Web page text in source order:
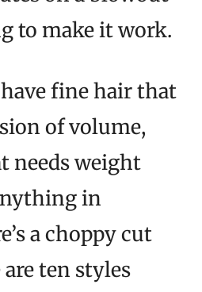
to make it work.
fine hair that
of volume,
needs weight
in
a choppy cut
ten styles